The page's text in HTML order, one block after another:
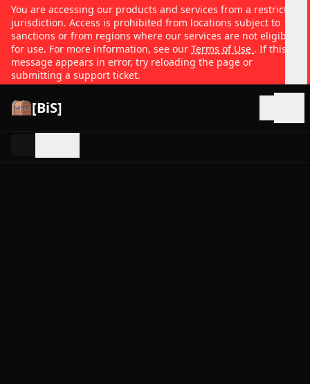
You are accessing our products and services from a restricted
jurisdiction. Access is prohibited from locations subject to
sanctions or from regions where our services are not eligible
for use. For more information, see our Terms of Use . If this
message appears in error, try reloading the page or
submitting a support ticket.
[BiS]